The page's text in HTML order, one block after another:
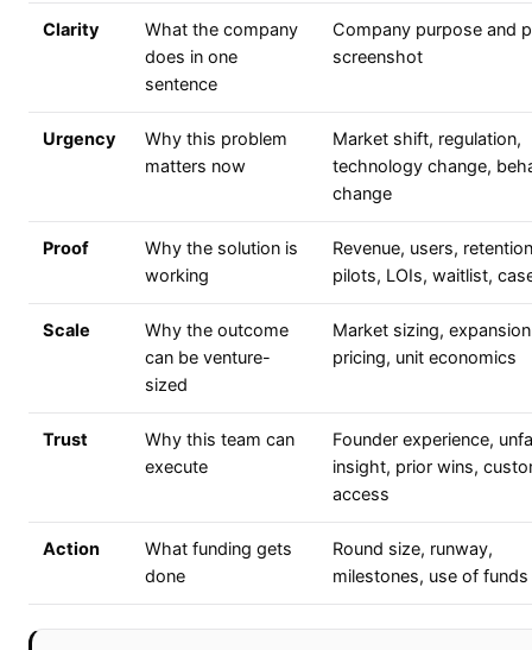
Clarity
What the company
does in one
sentence
Company purpose and
screenshot
Urgency
Why this problem
matters now
Market shift, regulation,
technology change,
change
Proof
Why the solution is
working
Revenue, users,
pilots, LOIs, waitlist,
Scale
Why the outcome
can be venture-
sized
Market sizing,
pricing, unit economics
Trust
Why this team can
execute
Founder experience,
insight, prior wins,
access
Action
What funding gets
done
Round size, runway,
milestones, use of funds